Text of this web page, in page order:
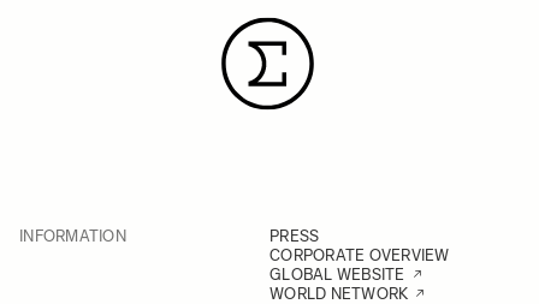
INFORMATION
PRESS
CORPORATE OVERVIEW
GLOBAL WEBSITE
WORLD NETWORK